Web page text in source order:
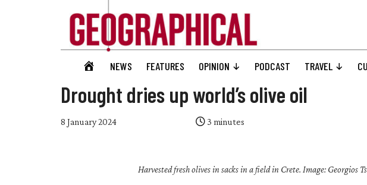
Geographical
Official
magazine
of
the
GEOGRAPHICAL
NEWS FEATURES OPINION PODCAST TRAVEL
Drought dries up world’s olive oil
8 January 2024 3 minutes
Harvested fresh olives in sacks in a field in Crete. Image: Georgios